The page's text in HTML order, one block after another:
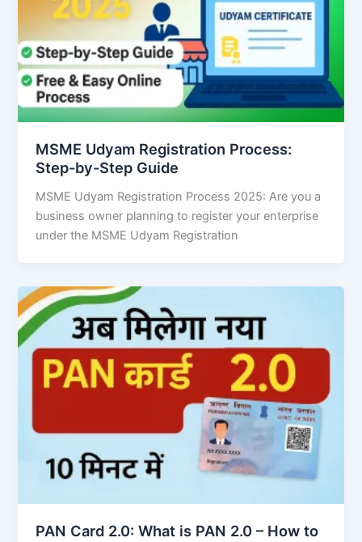
MSME Udyam Registration Process:
Step-by-Step Guide
MSME Udyam Registration Process 2025: Are you a
business owner planning to register your enterprise
under the MSME Udyam Registration
PAN Card 2.0: What is PAN 2.0 – How to